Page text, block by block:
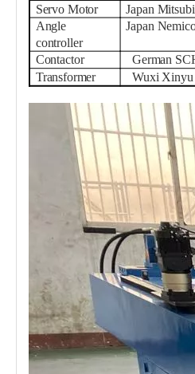
Servo Motor
Japan
Angle
controller
Japan
Contactor
German
Transformer
Wuxi Xinyu